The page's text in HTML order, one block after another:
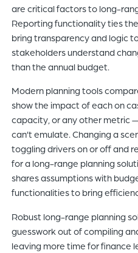
are critical factors to long-
Reporting functionality ties
bring transparency and logic
stakeholders understand
than the annual budget.
Modern planning tools
show the impact of each on
capacity, or any other metric
can’t emulate. Changing a
toggling drivers on or off and
for a long-range planning
shares assumptions with
functionalities to bring
Robust long-range planning
guesswork out of compiling
leaving more time for finance